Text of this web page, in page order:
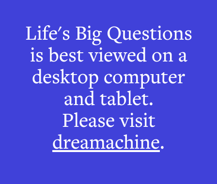
Can I believe
everything I
see?
How shape and
movement illusions
Life's Big Questions
is best viewed on a
desktop computer
and tablet.
Please visit
dreamachine.